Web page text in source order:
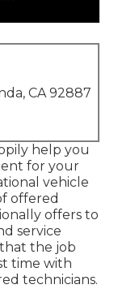
CA 92887
help you
for your
vehicle
offered
offers to
service
the job
time with
technicians.